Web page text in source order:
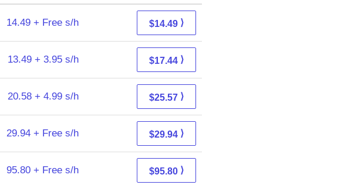
14.49 + Free s/h $14.49 ⟩
13.49 + 3.95 s/h $17.44 ⟩
20.58 + 4.99 s/h $25.57 ⟩
29.94 + Free s/h $29.94 ⟩
95.80 + Free s/h $95.80 ⟩